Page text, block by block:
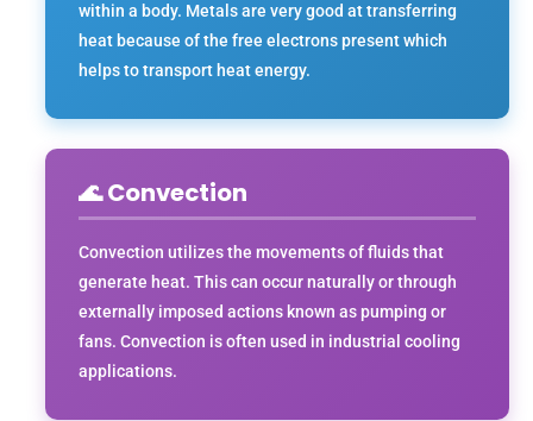
within a body. Metals are very good at transferring
heat because of the free electrons present which
helps to transport heat energy.
🌊 Convection
Convection utilizes the movements of fluids that
generate heat. This can occur naturally or through
externally imposed actions known as pumping or
fans. Convection is often used in industrial cooling
applications.